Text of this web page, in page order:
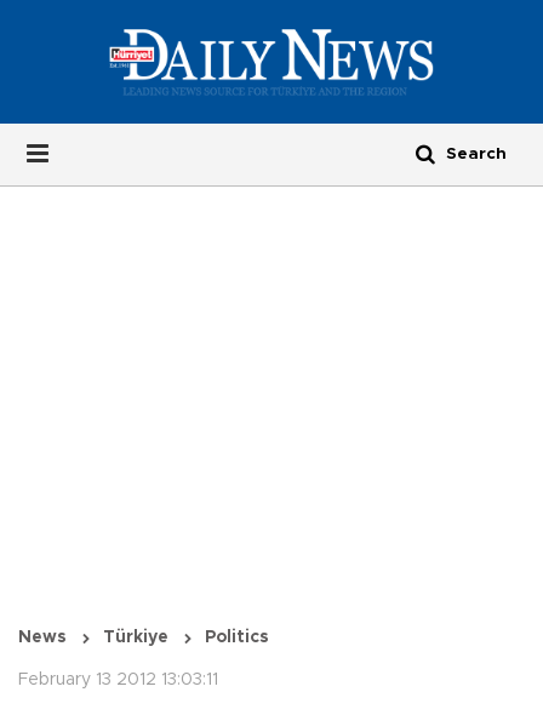
News Türkiye Politics
February 13 2012 13:03:11